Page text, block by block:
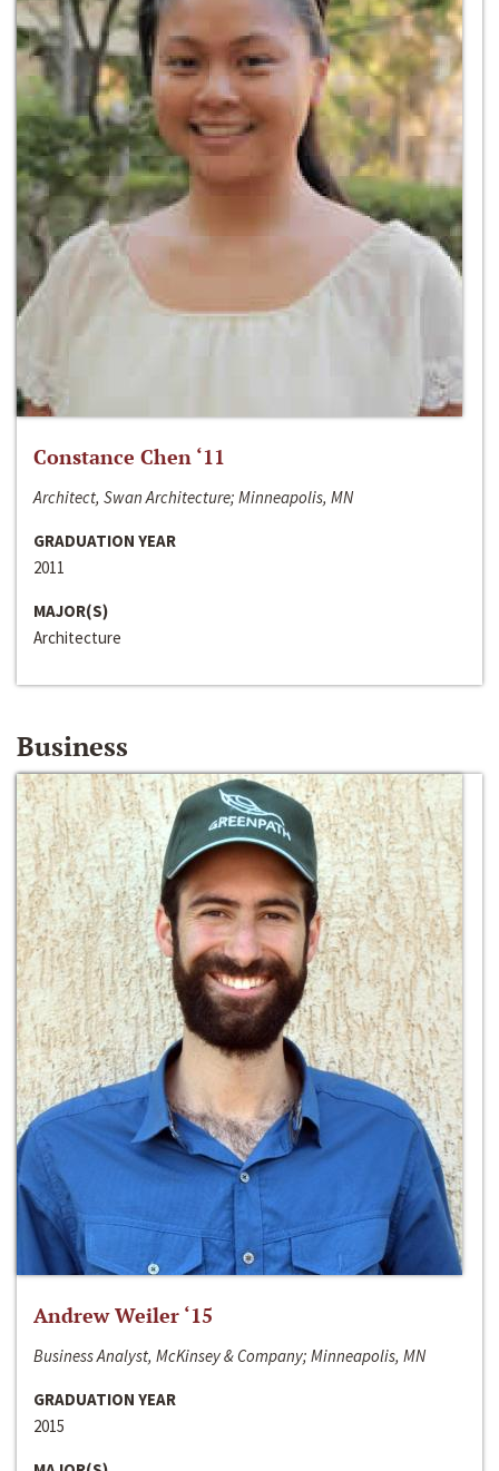
Constance Chen ‘11
Architect, Swan Architecture; Minneapolis, MN
GRADUATION YEAR
2011
MAJOR(S)
Architecture
Business
Andrew Weiler ‘15
Business Analyst, McKinsey & Company; Minneapolis, MN
GRADUATION YEAR
2015